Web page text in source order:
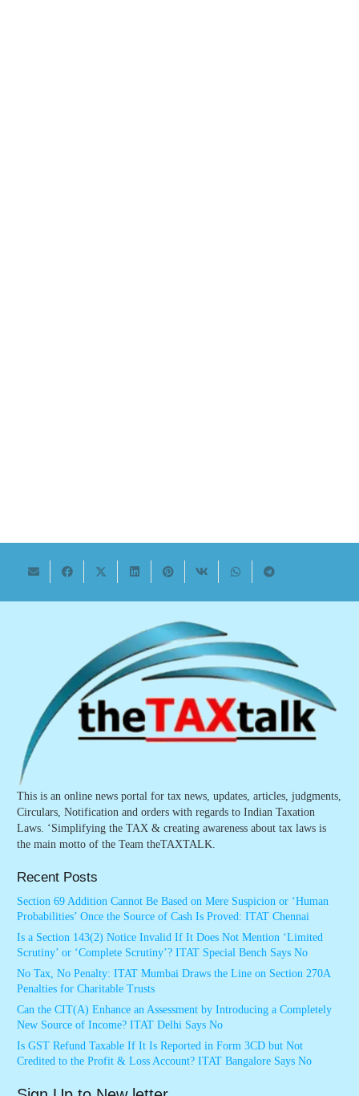
This is an online news portal for tax news, updates, articles, judgments,
Circulars, Notification and orders with regards to Indian Taxation
Laws. ‘Simplifying the TAX & creating awareness about tax laws is
the main motto of the Team theTAXTALK.
Recent Posts
Section 69 Addition Cannot Be Based on Mere Suspicion or ‘Human
Probabilities’ Once the Source of Cash Is Proved: ITAT Chennai
Is a Section 143(2) Notice Invalid If It Does Not Mention ‘Limited
Scrutiny’ or ‘Complete Scrutiny’? ITAT Special Bench Says No
No Tax, No Penalty: ITAT Mumbai Draws the Line on Section 270A
Penalties for Charitable Trusts
Can the CIT(A) Enhance an Assessment by Introducing a Completely
New Source of Income? ITAT Delhi Says No
Is GST Refund Taxable If It Is Reported in Form 3CD but Not
Credited to the Profit & Loss Account? ITAT Bangalore Says No